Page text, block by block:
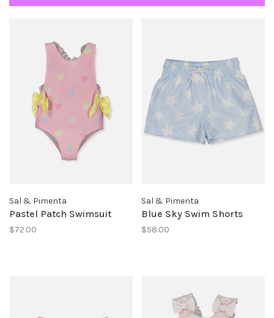
Sal & Pimenta
Pastel Patch Swimsuit
$72.00
Sal & Pimenta
Blue Sky Swim Shorts
$58.00